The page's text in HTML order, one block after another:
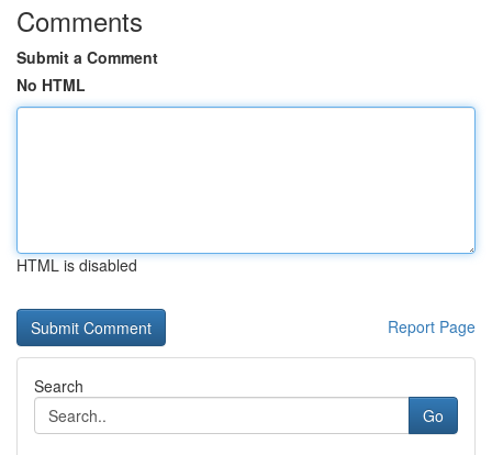
Comments
Submit a Comment
No HTML
HTML is disabled
Report Page
Search
Go